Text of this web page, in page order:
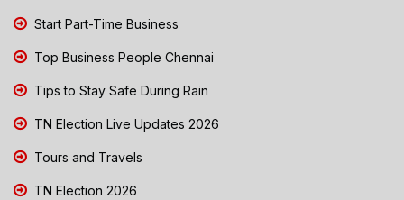
Start Part-Time Business
Top Business People Chennai
Tips to Stay Safe During Rain
TN Election Live Updates 2026
Tours and Travels
TN Election 2026